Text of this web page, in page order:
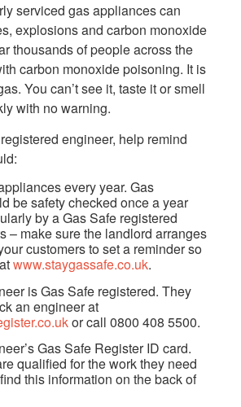
serviced gas appliances can
explosions and carbon monoxide
thousands of people across the
carbon monoxide poisoning. It is
You can’t see it, taste it or smell
with no warning.
engineer, help remind
every year. Gas
be safety checked once a year
by a Gas Safe registered
– make sure the landlord arranges
customers to set a reminder so
www.staygassafe.co.uk.
is Gas Safe registered. They
an engineer at
or call 0800 408 5500.
Gas Safe Register ID card.
qualified for the work they need
this information on the back of